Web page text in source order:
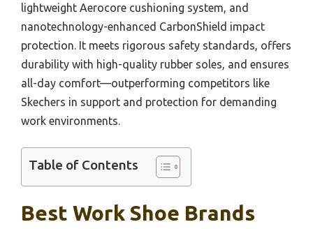
lightweight Aerocore cushioning system, and
nanotechnology-enhanced CarbonShield impact
protection. It meets rigorous safety standards, offers
durability with high-quality rubber soles, and ensures
all-day comfort—outperforming competitors like
Skechers in support and protection for demanding
work environments.
Table of Contents
Best Work Shoe Brands